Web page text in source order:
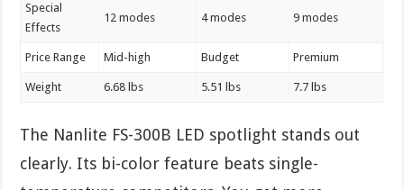
Special
Effects
12 modes 4 modes 9 modes
Price Range Mid-high Budget Premium
Weight 6.68 lbs 5.51 lbs 7.7 lbs
The Nanlite FS-300B LED spotlight stands out
clearly. Its bi-color feature beats single-